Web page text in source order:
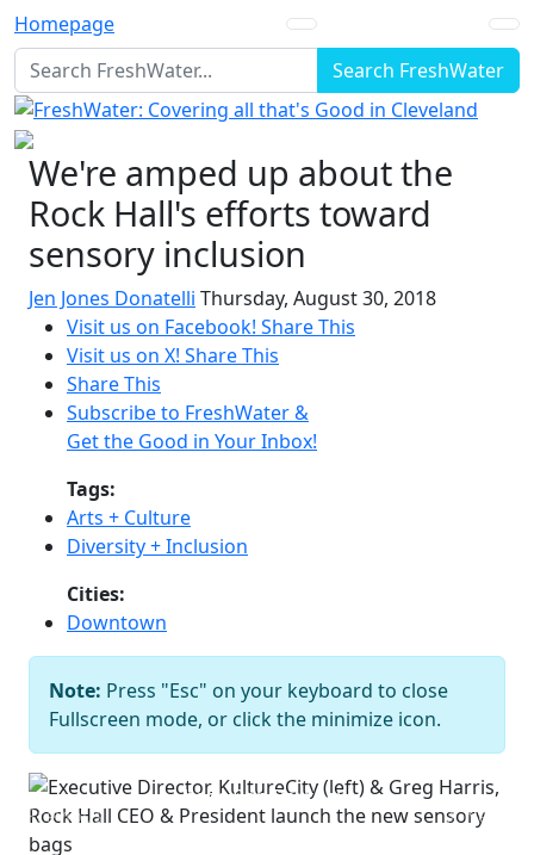
Homepage
Search FreshWater
We're amped up about the
Rock Hall's efforts toward
sensory inclusion
Jen Jones Donatelli Thursday, August 30, 2018
Visit us on Facebook! Share This
Visit us on X! Share This
Share This
Subscribe to FreshWater &
Get the Good in Your Inbox!
Tags:
Arts + Culture
Diversity + Inclusion
Cities:
Downtown
Note: Press "Esc" on your keyboard to close
Fullscreen mode, or click the minimize icon.
Executive Director, KultureCity (left)
bagsBob Perkoski
Previous Next